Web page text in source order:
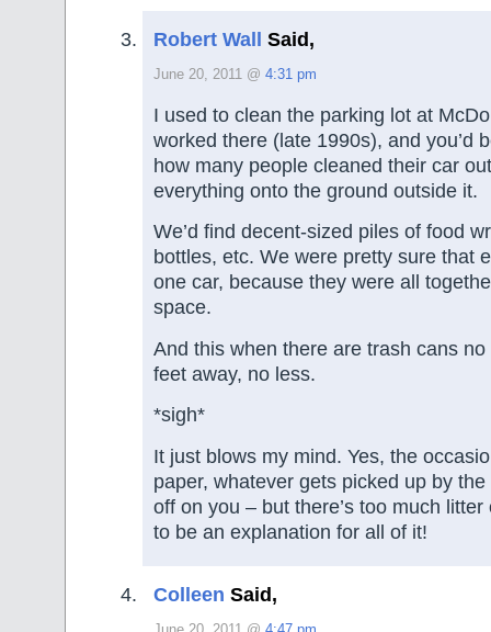
Robert Wall Said,
June 20, 2011 @ 4:31 pm
I used to clean the parking lot at
worked there (late 1990s), and you’d
how many people cleaned their car
everything onto the ground outside it.
We’d find decent-sized piles of food
bottles, etc. We were pretty sure that
one car, because they were all
space.
And this when there are trash cans
feet away, no less.
*sigh*
It just blows my mind. Yes, the
paper, whatever gets picked up by
off on you – but there’s too much
to be an explanation for all of it!
Colleen Said,